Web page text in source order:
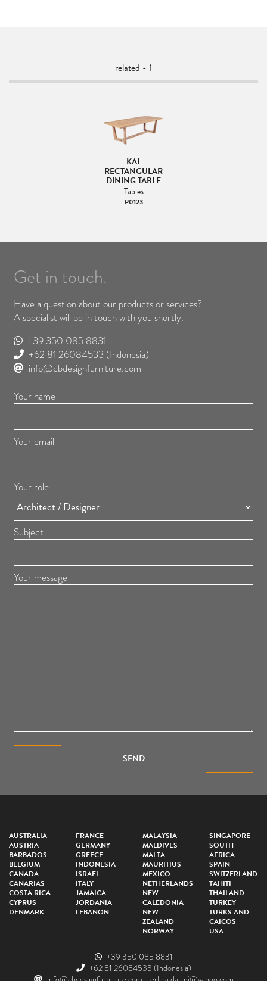
related - 1
KAL
RECTANGULAR
DINING TABLE
Tables
P0123
Get in touch.
Have a question about our products or services?
A specialist will be in touch with you shortly.
+39 350 085 8831
+62 81 26084533 (Indonesia)
info@cbdesignfurniture.com
Your name
Your email
Your role
Subject
Your message
SEND
AUSTRALIA
AUSTRIA
BARBADOS
BELGIUM
CANADA
CANARIAS
COSTA RICA
CYPRUS
DENMARK
FRANCE
GERMANY
GREECE
INDONESIA
ISRAEL
ITALY
JAMAICA
JORDANIA
LEBANON
MALAYSIA
MALDIVES
MALTA
MAURITIUS
MEXICO
NETHERLANDS
NEW
CALEDONIA
NEW
ZEALAND
NORWAY
SINGAPORE
SOUTH
AFRICA
SPAIN
SWITZERLAND
TAHITI
THAILAND
TURKEY
TURKS AND
CAICOS
USA
+39 350 085 8831
+62 81 26084533 (Indonesia)